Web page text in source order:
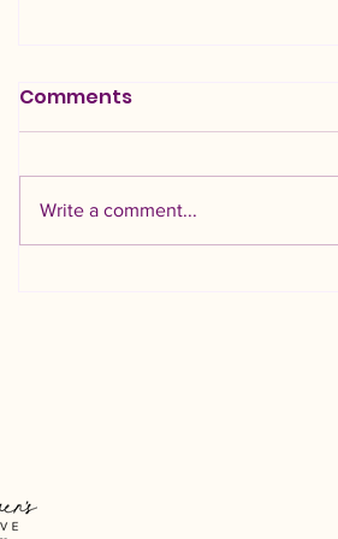
Comments
Write a comment...